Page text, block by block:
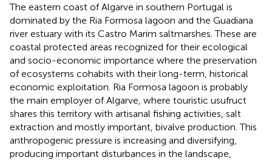
The eastern coast of Algarve in southern Portugal is
dominated by the Ria Formosa lagoon and the Guadiana
river estuary with its Castro Marim saltmarshes. These are
coastal protected areas recognized for their ecological
and socio-economic importance where the preservation
of ecosystems cohabits with their long-term, historical
economic exploitation. Ria Formosa lagoon is probably
the main employer of Algarve, where touristic usufruct
shares this territory with artisanal fishing activities, salt
extraction and mostly important, bivalve production. This
anthropogenic pressure is increasing and diversifying,
producing important disturbances in the landscape,